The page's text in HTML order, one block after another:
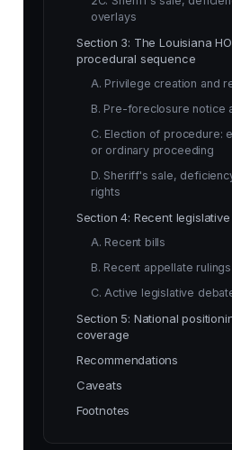
overlays
Section 3: The Louisiana
procedural sequence
A. Privilege creation and
B. Pre-foreclosure notice
C. Election of procedure:
or ordinary proceeding
D. Sheriff's sale,
rights
Section 4: Recent
A. Recent bills
B. Recent appellate rulings
C. Active legislative
Section 5: National
coverage
Recommendations
Caveats
Footnotes